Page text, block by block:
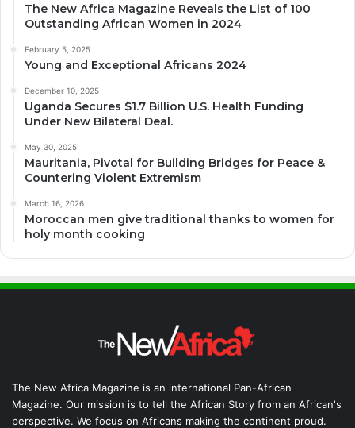
The New Africa Magazine Reveals the List of 100
Outstanding African Women in 2024
February 5, 2025
Young and Exceptional Africans 2024
December 10, 2025
Uganda Secures $1.7 Billion U.S. Health Funding
Under New Bilateral Deal.
May 30, 2025
Mauritania, Pivotal for Building Bridges for Peace &
Countering Violent Extremism
March 16, 2026
Moroccan men give traditional thanks to women for
holy month cooking
The New Africa Magazine is an international Pan-African
Magazine. Our mission is to tell the African Story from an African's
perspective. We focus on Africans making the continent proud.